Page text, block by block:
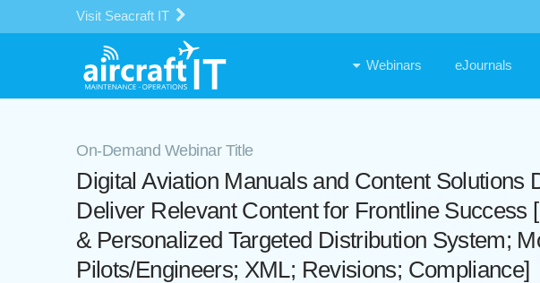
Visit Seacraft IT
Webinars eJournals
On-Demand Webinar Title
Digital Aviation Manuals and Content Solutions
Deliver Relevant Content for Frontline Success
& Personalized Targeted Distribution System;
Pilots/Engineers; XML; Revisions; Compliance]